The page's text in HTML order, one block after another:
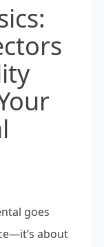
goes
about